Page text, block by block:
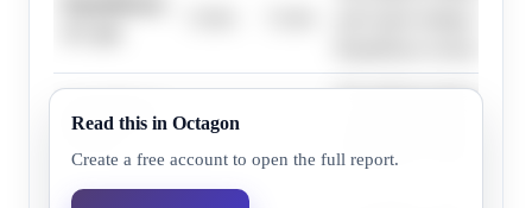
Republicans,
50.0%
The district's history,
Republican victory in
Read this in Octagon
Create a free account to open the full report.